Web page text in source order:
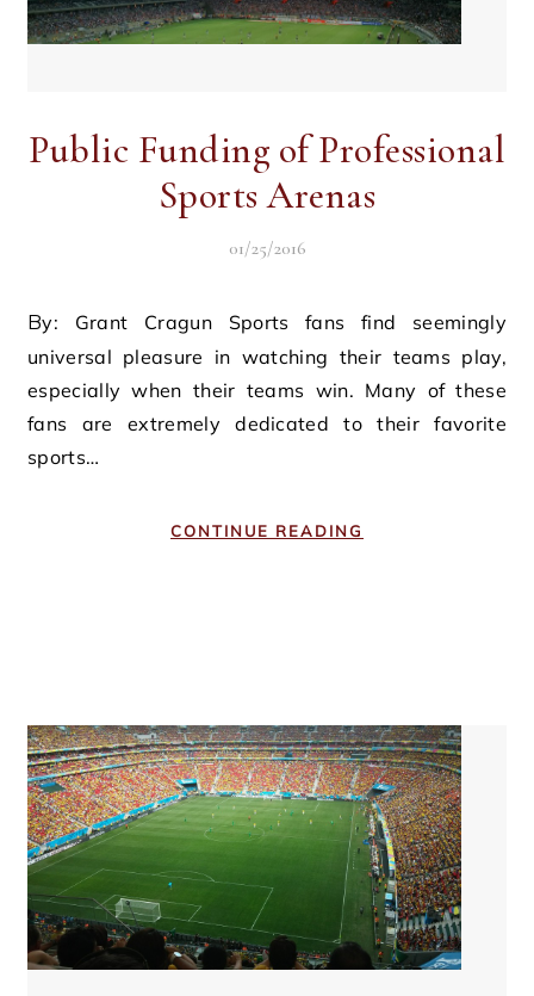
Public Funding of Professional
Sports Arenas
01/25/2016
By: Grant Cragun Sports fans find seemingly
universal pleasure in watching their teams play,
especially when their teams win. Many of these
fans are extremely dedicated to their favorite
sports…
CONTINUE READING